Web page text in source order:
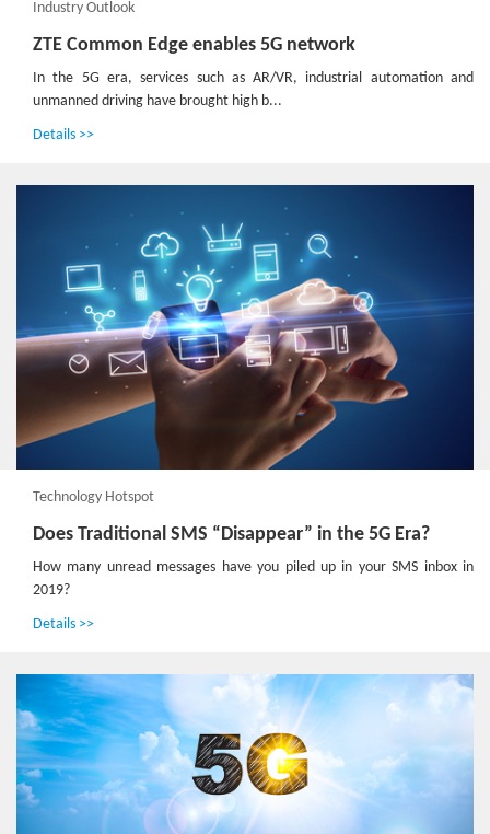
Industry Outlook
ZTE Common Edge enables 5G network
In the 5G era, services such as AR/VR, industrial automation and
unmanned driving have brought high b...
Details >>
Technology Hotspot
Does Traditional SMS “Disappear” in the 5G Era?
How many unread messages have you piled up in your SMS inbox in
2019?
Details >>